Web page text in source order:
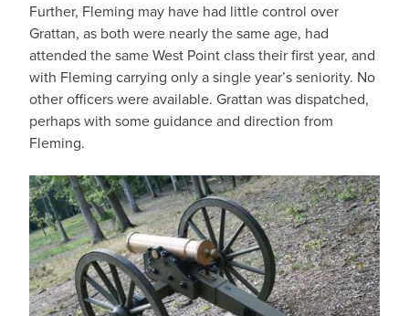
Further, Fleming may have had little control over
Grattan, as both were nearly the same age, had
attended the same West Point class their first year, and
with Fleming carrying only a single year’s seniority. No
other officers were available. Grattan was dispatched,
perhaps with some guidance and direction from
Fleming.